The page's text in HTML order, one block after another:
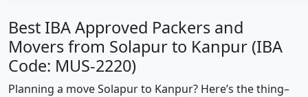
Best IBA Approved Packers and
Movers from Solapur to Kanpur (IBA
Code: MUS-2220)
Planning a move Solapur to Kanpur? Here’s the thing–